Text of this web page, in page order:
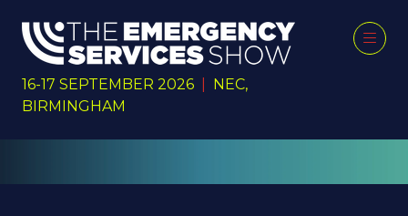
16-17 SEPTEMBER 2026
NEC,
BIRMINGHAM